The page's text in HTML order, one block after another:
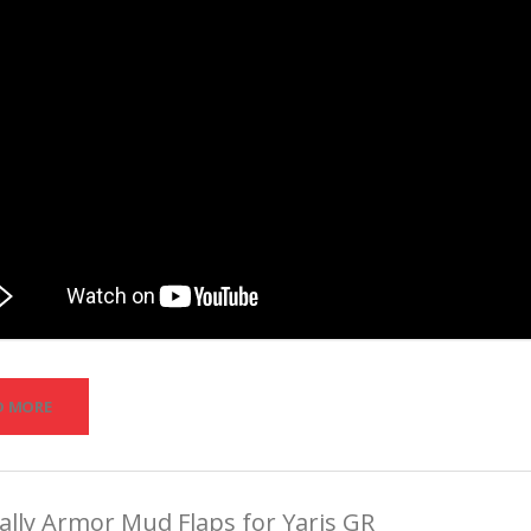
MORE
Armor Mud Flaps for Yaris GR